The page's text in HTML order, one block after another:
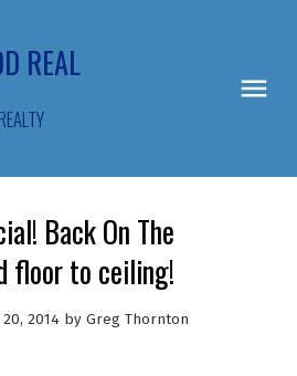
REAL
Back On The
floor to ceiling!
2014 by Greg Thornton